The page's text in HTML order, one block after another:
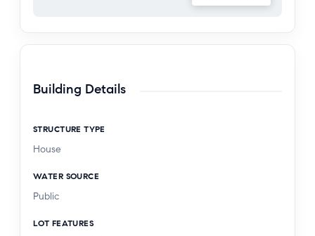
does not represent what is currently inside the
home.
Building Details
STRUCTURE TYPE
House
WATER SOURCE
Public
LOT FEATURES